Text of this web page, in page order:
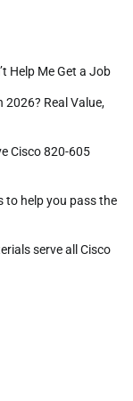
Help Me Get a Job
2026? Real Value,
Cisco 820-605
to help you pass the
serve all Cisco